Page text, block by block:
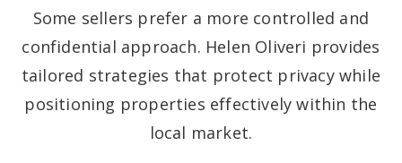
Some sellers prefer a more controlled and
confidential approach. Helen Oliveri provides
tailored strategies that protect privacy while
positioning properties effectively within the
local market.